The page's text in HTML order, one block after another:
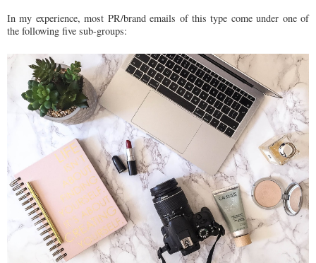
In my experience, most PR/brand emails of this type come under one of
the following five sub-groups: